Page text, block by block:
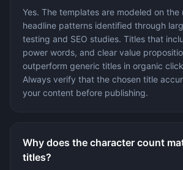
Yes. The templates are modeled on
headline patterns identified through
testing and SEO studies. Titles that
power words, and clear value
outperform generic titles in organic
Always verify that the chosen title
your content before publishing.
Why does the character count
titles?